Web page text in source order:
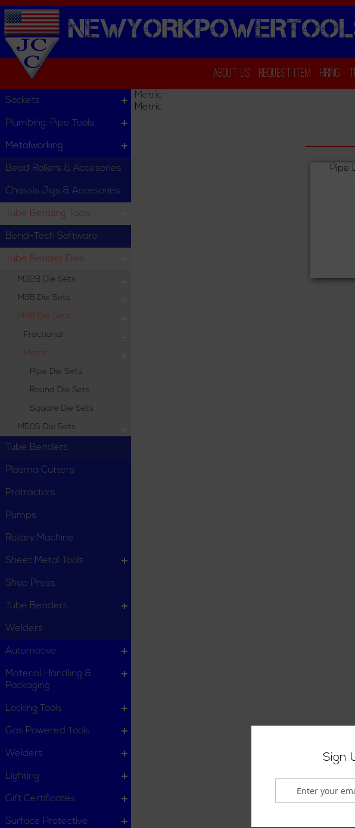
About Us Request Item Hiring
Metric
Metric
Pipe
Sockets
Plumbing, Pipe Tools
Metalworking
Bead Rollers & Accesories
Chassis Jigs & Accesories
Tube Bending Tools
Bend-Tech Software
Tube Bender Dies
M32B Die Sets
M3B Die Sets
M4B Die Sets
Fractional
Metric
Pipe Die Sets
Round Die Sets
Square Die Sets
M50S Die Sets
Tube Benders
Plasma Cutters
Protractors
Pumps
Rotary Machine
Sheet Metal Tools
Shop Press
Tube Benders
Welders
Automotive
Material Handling &
Packaging
Locking Tools
Gas Powered Tools
Welders
Lighting
Gift Certificates
Surface Protective
Sign